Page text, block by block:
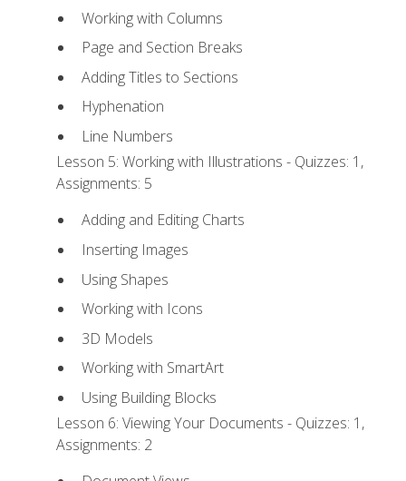
Working with Columns
Page and Section Breaks
Adding Titles to Sections
Hyphenation
Line Numbers
Lesson 5: Working with Illustrations - Quizzes: 1,
Assignments: 5
Adding and Editing Charts
Inserting Images
Using Shapes
Working with Icons
3D Models
Working with SmartArt
Using Building Blocks
Lesson 6: Viewing Your Documents - Quizzes: 1,
Assignments: 2